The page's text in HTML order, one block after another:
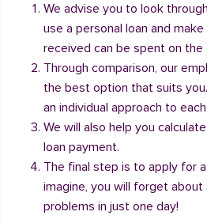
We advise you to look
use a personal loan and
received can be spent on the
Through comparison, our
the best option that suits
an individual approach to
We will also help you
loan payment.
The final step is to apply for
imagine, you will forget about
problems in just one day!